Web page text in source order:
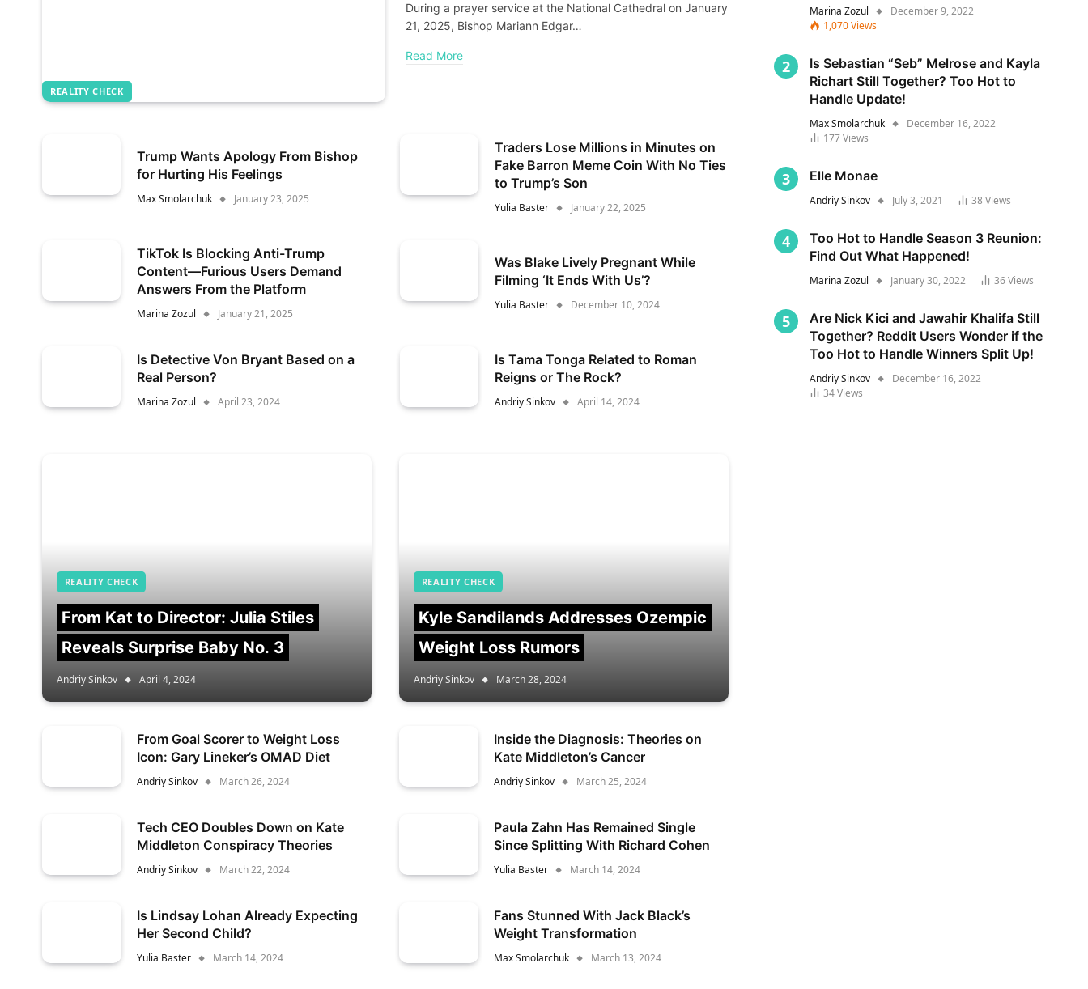
REALITY CHECK
During a prayer service at the National Cathedral on January
21, 2025, Bishop Mariann Edgar…
Read More
Trump Wants Apology From Bishop
for Hurting His Feelings
Max Smolarchuk January 23, 2025
Traders Lose Millions in Minutes on
Fake Barron Meme Coin With No Ties
to Trump’s Son
Yulia Baster January 22, 2025
TikTok Is Blocking Anti-Trump
Content—Furious Users Demand
Answers From the Platform
Marina Zozul January 21, 2025
Was Blake Lively Pregnant While
Filming ‘It Ends With Us’?
Yulia Baster December 10, 2024
Is Detective Von Bryant Based on a
Real Person?
Marina Zozul April 23, 2024
Is Tama Tonga Related to Roman
Reigns or The Rock?
Andriy Sinkov April 14, 2024
REALITY CHECK
From Kat to Director: Julia Stiles
Reveals Surprise Baby No. 3
Andriy Sinkov April 4, 2024
REALITY CHECK
Kyle Sandilands Addresses Ozempic
Weight Loss Rumors
Andriy Sinkov March 28, 2024
From Goal Scorer to Weight Loss
Icon: Gary Lineker’s OMAD Diet
Andriy Sinkov March 26, 2024
Inside the Diagnosis: Theories on
Kate Middleton’s Cancer
Andriy Sinkov March 25, 2024
Tech CEO Doubles Down on Kate
Middleton Conspiracy Theories
Andriy Sinkov March 22, 2024
Paula Zahn Has Remained Single
Since Splitting With Richard Cohen
Yulia Baster March 14, 2024
Is Lindsay Lohan Already Expecting
Her Second Child?
Yulia Baster March 14, 2024
Fans Stunned With Jack Black’s
Weight Transformation
Max Smolarchuk March 13, 2024
Marina Zozul
December 9, 2022
1,070Views
Is Sebastian “Seb” Melrose and Kayla
Richart Still Together? Too Hot to
Handle Update!
Max Smolarchuk
December 16, 2022
177Views
Elle Monae
Andriy Sinkov July 3, 2021 38Views
Too Hot to Handle Season 3 Reunion:
Find Out What Happened!
Marina Zozul January 30, 2022 36Views
Are Nick Kici and Jawahir Khalifa Still
Together? Reddit Users Wonder if the
Too Hot to Handle Winners Split Up!
Andriy Sinkov
December 16, 2022
34Views